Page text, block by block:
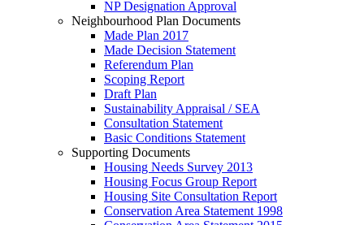
NP Designation Approval
Neighbourhood Plan Documents
Made Plan 2017
Made Decision Statement
Referendum Plan
Scoping Report
Draft Plan
Sustainability Appraisal / SEA
Consultation Statement
Basic Conditions Statement
Supporting Documents
Housing Needs Survey 2013
Housing Focus Group Report
Housing Site Consultation Report
Conservation Area Statement 1998